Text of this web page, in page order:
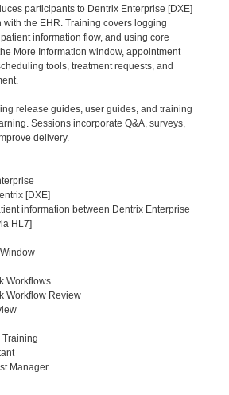
participants to Dentrix Enterprise [DXE]
with the EHR. Training covers logging
information flow, and using core
More Information window, appointment
tools, treatment requests, and
release guides, user guides, and training
Sessions incorporate Q&A, surveys,
delivery.
[DXE]
information between Dentrix Enterprise
HL7]
Workflows
Workflow Review
Training
Manager